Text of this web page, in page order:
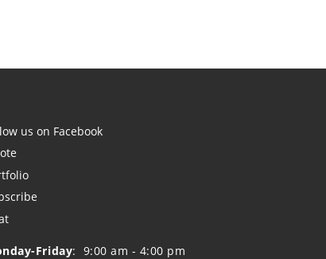
us on Facebook
Friday
:  9:00 am - 4:00 pm